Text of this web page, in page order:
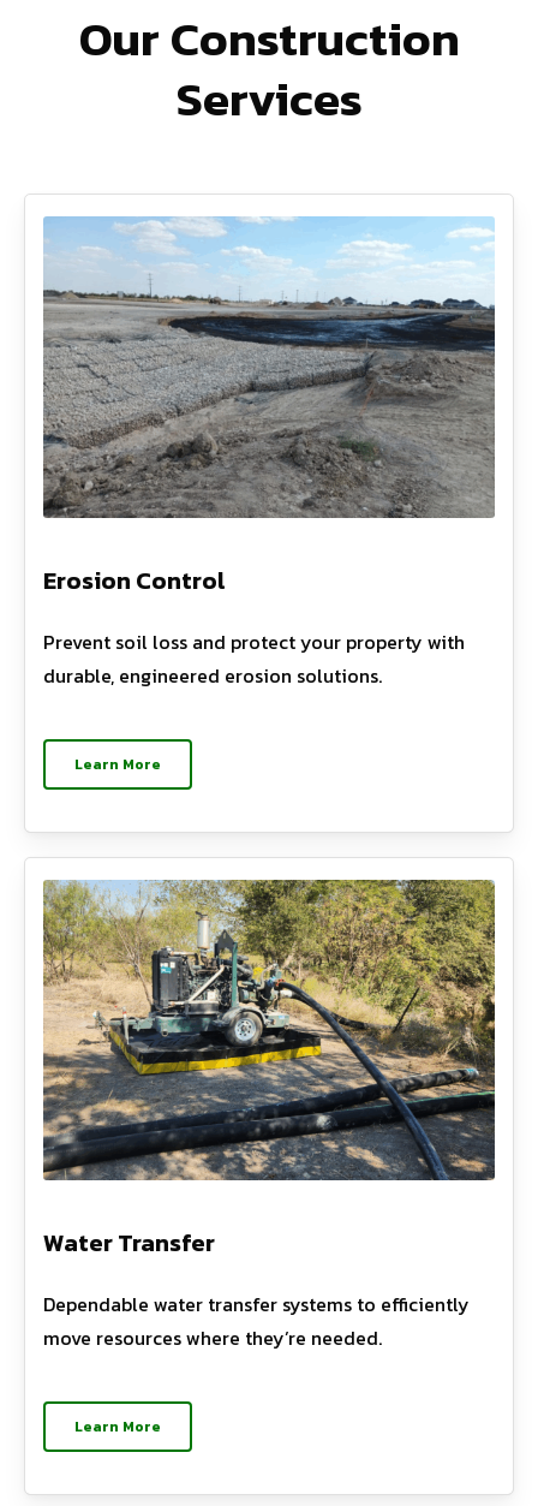
Our Construction
Services
Erosion Control
Prevent soil loss and protect your property with
durable, engineered erosion solutions.
Learn More
Water Transfer
Dependable water transfer systems to efficiently
move resources where they’re needed.
Learn More